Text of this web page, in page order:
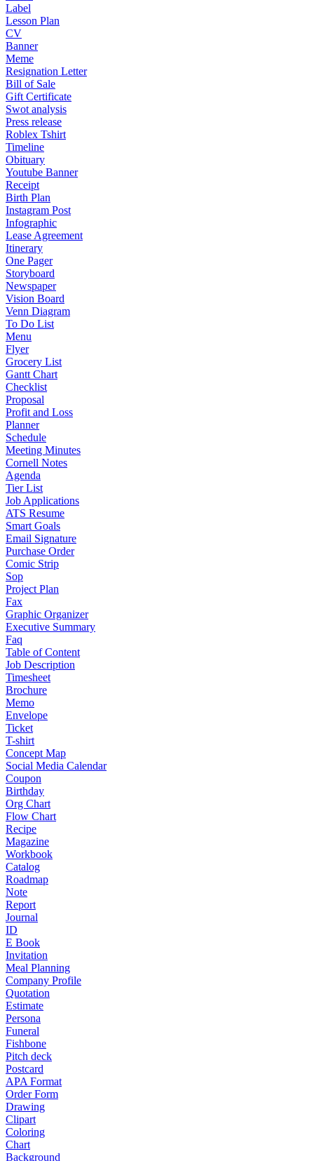
Label
Lesson Plan
CV
Banner
Meme
Resignation Letter
Bill of Sale
Gift Certificate
Swot analysis
Press release
Roblex Tshirt
Timeline
Obituary
Youtube Banner
Receipt
Birth Plan
Instagram Post
Infographic
Lease Agreement
Itinerary
One Pager
Storyboard
Newspaper
Vision Board
Venn Diagram
To Do List
Menu
Flyer
Grocery List
Gantt Chart
Checklist
Proposal
Profit and Loss
Planner
Schedule
Meeting Minutes
Cornell Notes
Agenda
Tier List
Job Applications
ATS Resume
Smart Goals
Email Signature
Purchase Order
Comic Strip
Sop
Project Plan
Fax
Graphic Organizer
Executive Summary
Faq
Table of Content
Job Description
Timesheet
Brochure
Memo
Envelope
Ticket
T-shirt
Concept Map
Social Media Calendar
Coupon
Birthday
Org Chart
Flow Chart
Recipe
Magazine
Workbook
Catalog
Roadmap
Note
Report
Journal
ID
E Book
Invitation
Meal Planning
Company Profile
Quotation
Estimate
Persona
Funeral
Fishbone
Pitch deck
Postcard
APA Format
Order Form
Drawing
Clipart
Coloring
Chart
Background